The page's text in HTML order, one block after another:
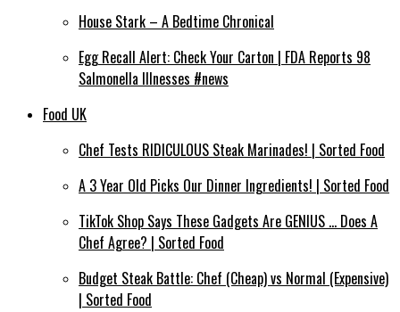
House Stark – A Bedtime Chronical
Egg Recall Alert: Check Your Carton | FDA Reports 98
Salmonella Illnesses #news
Food UK
Chef Tests RIDICULOUS Steak Marinades! | Sorted Food
A 3 Year Old Picks Our Dinner Ingredients! | Sorted Food
TikTok Shop Says These Gadgets Are GENIUS … Does A
Chef Agree? | Sorted Food
Budget Steak Battle: Chef (Cheap) vs Normal (Expensive)
| Sorted Food⁠